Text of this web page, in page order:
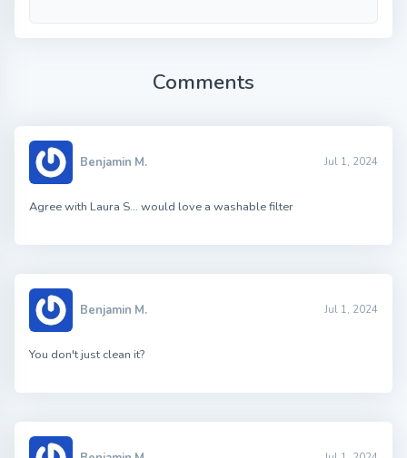
Comments
Benjamin M. Jul 1, 2024
Agree with Laura S… would love a washable filter
Benjamin M. Jul 1, 2024
You don't just clean it?